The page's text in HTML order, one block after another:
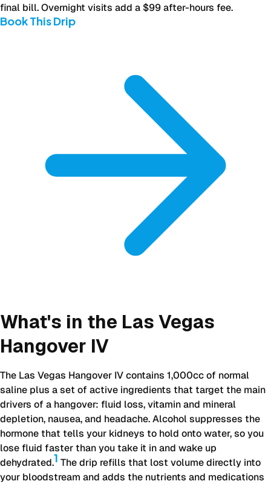
final bill. Overnight visits add a $99 after-hours fee.
Book This Drip
What's in the Las Vegas
Hangover IV
The Las Vegas Hangover IV contains 1,000cc of normal
saline plus a set of active ingredients that target the main
drivers of a hangover: fluid loss, vitamin and mineral
depletion, nausea, and headache. Alcohol suppresses the
hormone that tells your kidneys to hold onto water, so you
lose fluid faster than you take it in and wake up
dehydrated.1 The drip refills that lost volume directly into
your bloodstream and adds the nutrients and medications